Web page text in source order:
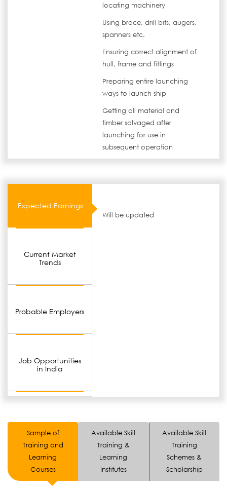
locating machinery
Using brace, drill bits, augers,
spanners etc.
Ensuring correct alignment of
hull, frame and fittings
Preparing entire launching
ways to launch ship
Getting all material and
timber salvaged after
launching for use in
subsequent operation
Expected Earnings
Current Market
Trends
Probable Employers
Job Opportunities
in India
Will be updated
Sample of
Training and
Learning
Courses
Available Skill
Training &
Learning
Institutes
Available Skill
Training
Schemes &
Scholarship